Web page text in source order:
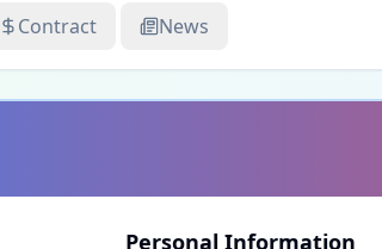
Contract News
Personal Information